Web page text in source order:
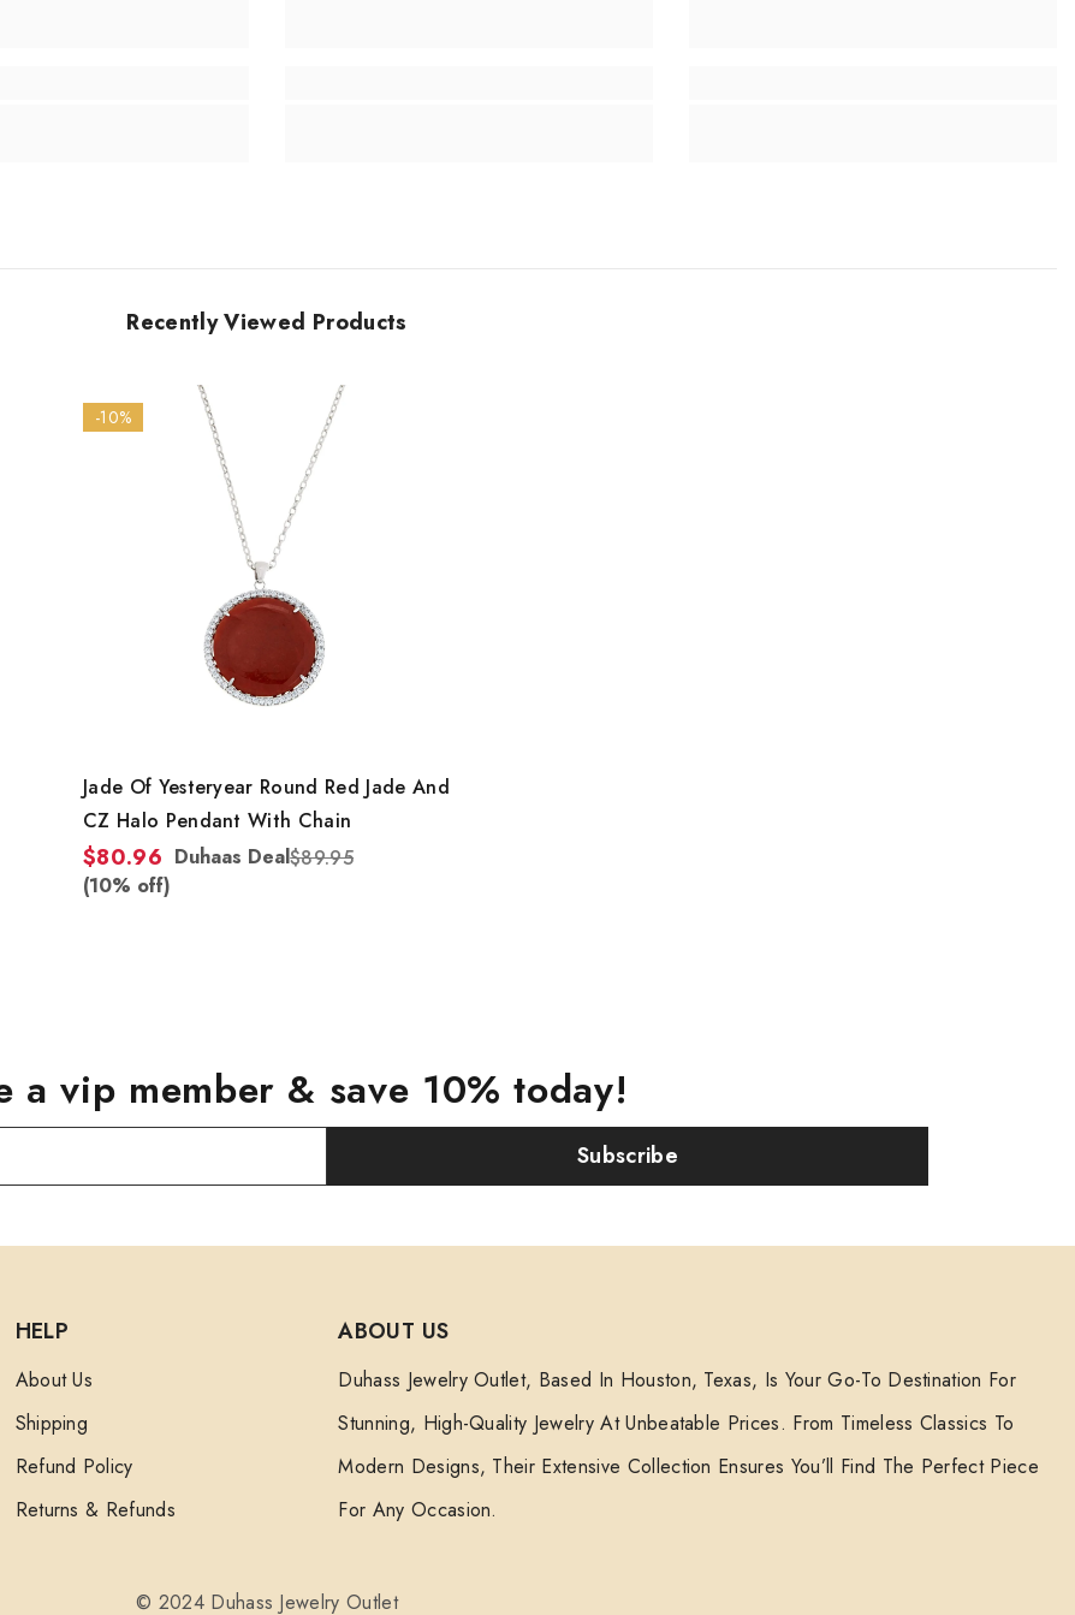
Recently Viewed Products
-10%
Jade Of Yesteryear Round Red Jade And
CZ Halo Pendant With Chain
$80.96 Duhaas Deal$89.95
(10% off)
a vip member & save 10% today!
Subscribe
HELP
About Us
Shipping
Refund Policy
Returns & Refunds
ABOUT US
Duhass Jewelry Outlet, Based In Houston, Texas, Is Your Go-To Destination For
Stunning, High-Quality Jewelry At Unbeatable Prices. From Timeless Classics To
Modern Designs, Their Extensive Collection Ensures You’ll Find The Perfect Piece
For Any Occasion.
© 2024 Duhass Jewelry Outlet